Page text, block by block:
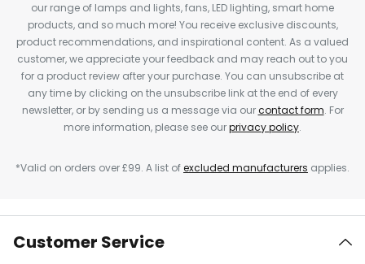
our range of lamps and lights, fans, LED lighting, smart home
products, and so much more! You receive exclusive discounts,
product recommendations, and inspirational content. As a valued
customer, we appreciate your feedback and may reach out to you
for a product review after your purchase. You can unsubscribe at
any time by clicking on the unsubscribe link at the end of every
newsletter, or by sending us a message via ourcontact form. For
more information, please see ourprivacy policy.
*Valid on orders over £99. A list ofexcluded manufacturers applies.
Customer Service